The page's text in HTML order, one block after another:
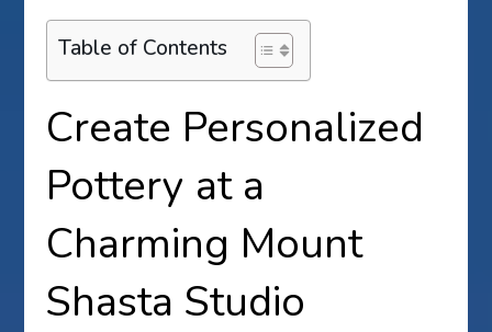
Table of Contents
Create Personalized
Pottery at a
Charming Mount
Shasta Studio